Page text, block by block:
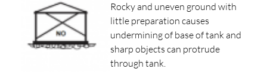
Rocky and uneven ground with
little preparation causes
undermining of base of tank and
sharp objects can protrude
through tank.